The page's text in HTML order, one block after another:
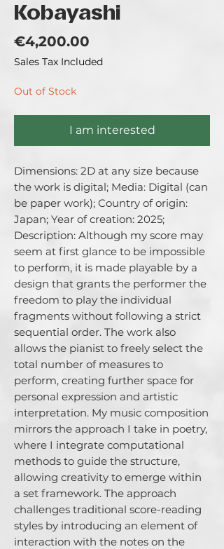
Kobayashi
€4,200.00
Sales Tax Included
Out of Stock
I am interested
Dimensions: 2D at any size because
the work is digital; Media: Digital (can
be paper work); Country of origin:
Japan; Year of creation: 2025;
Description: Although my score may
seem at first glance to be impossible
to perform, it is made playable by a
design that grants the performer the
freedom to play the individual
fragments without following a strict
sequential order. The work also
allows the pianist to freely select the
total number of measures to
perform, creating further space for
personal expression and artistic
interpretation. My music composition
mirrors the approach I take in poetry,
where I integrate computational
methods to guide the structure,
allowing creativity to emerge within
a set framework. The approach
challenges traditional score-reading
styles by introducing an element of
interaction with the notes on the